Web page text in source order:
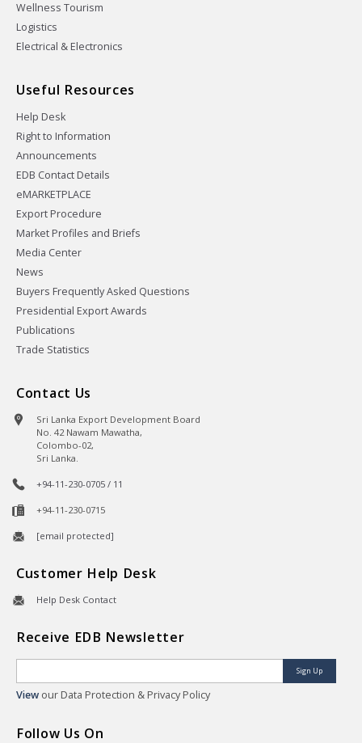
Wellness Tourism
Logistics
Electrical & Electronics
Useful Resources
Help Desk
Right to Information
Announcements
EDB Contact Details
eMARKETPLACE
Export Procedure
Market Profiles and Briefs
Media Center
News
Buyers Frequently Asked Questions
Presidential Export Awards
Publications
Trade Statistics
Contact Us
Sri Lanka Export Development Board
No. 42 Nawam Mawatha,
Colombo-02,
Sri Lanka.
+94-11-230-0705 / 11
+94-11-230-0715
[email protected]
Customer Help Desk
Help Desk Contact
Receive EDB Newsletter
Sign Up
View our Data Protection & Privacy Policy
Follow Us On